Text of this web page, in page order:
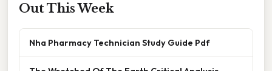
Out This Week
Nha Pharmacy Technician Study Guide Pdf